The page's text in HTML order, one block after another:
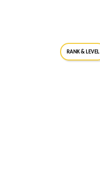
RANK & LEVEL